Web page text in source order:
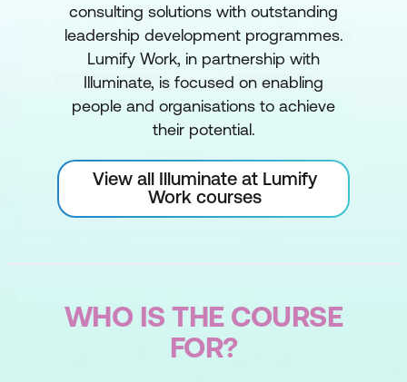
consulting solutions with outstanding
leadership development programmes.
Lumify Work, in partnership with
Illuminate, is focused on enabling
people and organisations to achieve
their potential.
View all Illuminate at Lumify
Work courses
WHO IS THE COURSE
FOR?